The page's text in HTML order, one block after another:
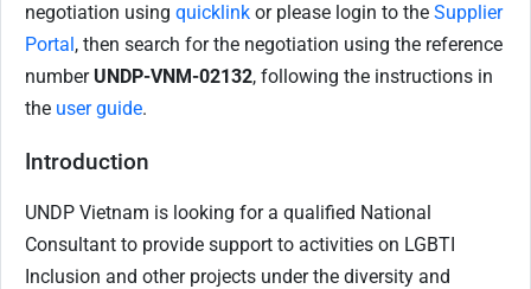
negotiation using quicklink or please login to the Supplier
Portal , then search for the negotiation using the reference
number UNDP-VNM-02132, following the instructions in
the user guide.
Introduction
UNDP Vietnam is looking for a qualified National
Consultant to provide support to activities on LGBTI
Inclusion and other projects under the diversity and